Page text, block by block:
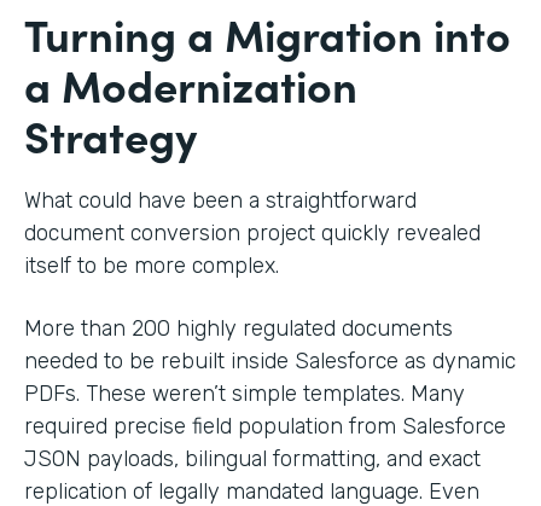
Turning a Migration into
a Modernization
Strategy
What could have been a straightforward
document conversion project quickly revealed
itself to be more complex.
More than 200 highly regulated documents
needed to be rebuilt inside Salesforce as dynamic
PDFs. These weren’t simple templates. Many
required precise field population from Salesforce
JSON payloads, bilingual formatting, and exact
replication of legally mandated language. Even